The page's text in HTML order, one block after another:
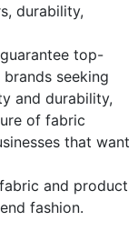
durability,
top-
seeking
and durability,
of fabric
that want
and product
fashion.